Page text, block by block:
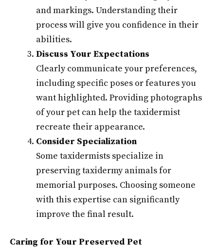
and markings. Understanding their
process will give you confidence in their
abilities.
Discuss Your Expectations
Clearly communicate your preferences,
including specific poses or features you
want highlighted. Providing photographs
of your pet can help the taxidermist
recreate their appearance.
Consider Specialization
Some taxidermists specialize in
preserving taxidermy animals for
memorial purposes. Choosing someone
with this expertise can significantly
improve the final result.
Caring for Your Preserved Pet